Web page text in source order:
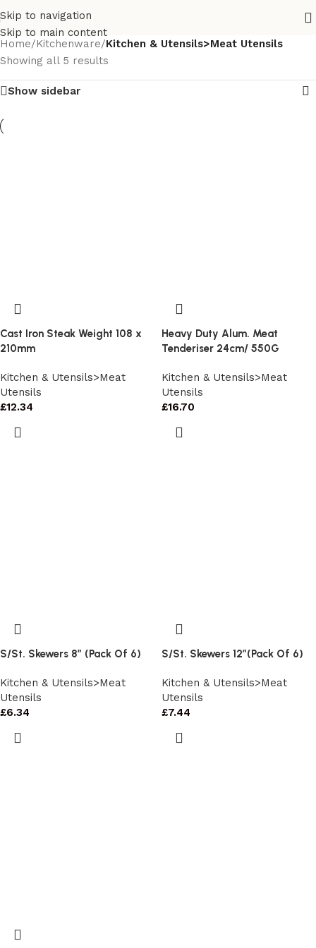
Skip to navigation
Skip to main content
Home/Kitchenware/Kitchen & Utensils>Meat Utensils
Showing all 5 results
Show sidebar
Cast Iron Steak Weight 108 x
210mm
Kitchen & Utensils>Meat
Utensils
£12.34
Heavy Duty Alum. Meat
Tenderiser 24cm/ 550G
Kitchen & Utensils>Meat
Utensils
£16.70
S/St. Skewers 8″ (Pack Of 6)
Kitchen & Utensils>Meat
Utensils
£6.34
S/St. Skewers 12″(Pack Of 6)
Kitchen & Utensils>Meat
Utensils
£7.44